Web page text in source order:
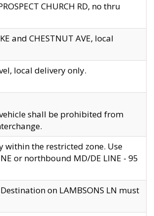
CHURCH RD, no thru
and CHESTNUT AVE, local
local delivery only.
shall be prohibited from
within the restricted zone. Use
or northbound MD/DE LINE - 95
on LAMBSONS LN must